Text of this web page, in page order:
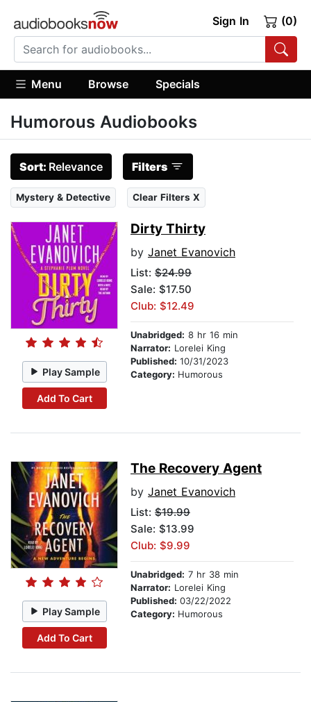
Sign In (0)
Menu Browse Specials
Humorous Audiobooks
Sort: Relevance Filters
Mystery & Detective Clear Filters X
Play Sample
Add To Cart
Dirty Thirty
by Janet Evanovich
List: $24.99
Sale: $17.50
Club: $12.49
Unabridged: 8 hr 16 min
Narrator: Lorelei King
Published: 10/31/2023
Category: Humorous
Play Sample
Add To Cart
The Recovery Agent
by Janet Evanovich
List: $19.99
Sale: $13.99
Club: $9.99
Unabridged: 7 hr 38 min
Narrator: Lorelei King
Published: 03/22/2022
Category: Humorous